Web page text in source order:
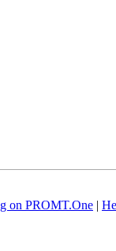
on PROMT.One |